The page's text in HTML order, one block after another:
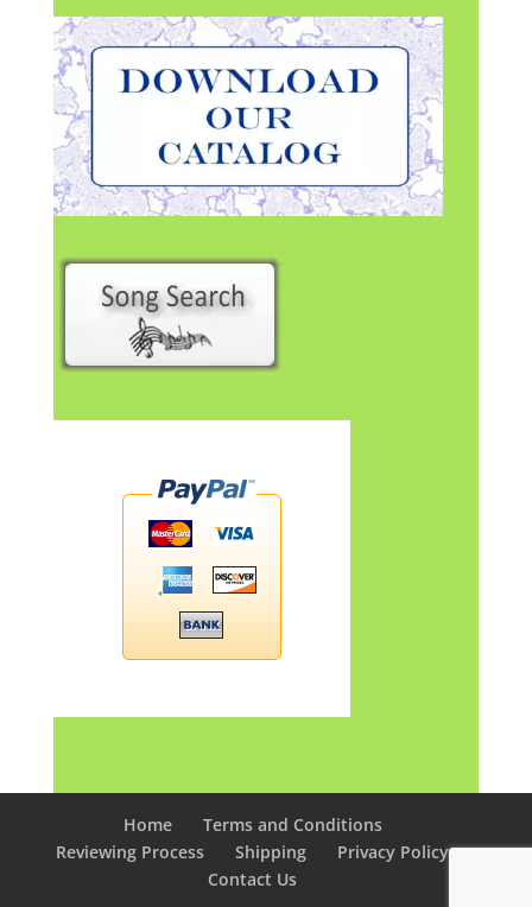
Home
Terms and Conditions
Reviewing Process
Shipping
Privacy Policy
Contact Us